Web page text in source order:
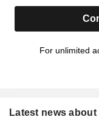
For unlimited
Latest news